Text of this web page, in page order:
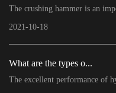
2021-10-18
What are the types o...